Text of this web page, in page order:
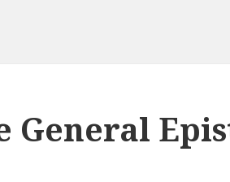
General